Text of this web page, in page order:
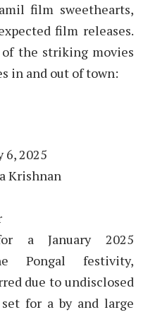
film sweethearts,
film releases.
the striking movies
in and out of town:
6, 2025
Krishnan
a January 2025
Pongal festivity,
due to undisclosed
for a by and large